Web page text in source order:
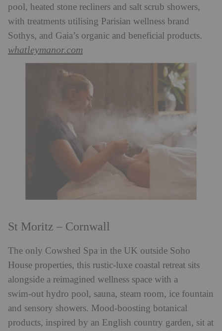
pool, heated stone recliners and salt scrub showers,
with treatments utilising Parisian wellness brand
Sothys, and Gaia’s organic and beneficial products.
whatleymanor.com
St Moritz – Cornwall
The only Cowshed Spa in the UK outside Soho
House properties, this rustic‑luxe coastal retreat sits
alongside a reimagined wellness space with a
swim‑out hydro pool, sauna, steam room, ice fountain
and sensory showers. Mood‑boosting botanical
products, inspired by an English country garden, sit at